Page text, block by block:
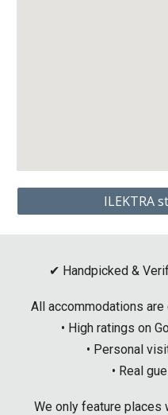
ILEKTRA
✔ Handpicked &
All accommodations
• High ratings on
• Personal
• Real
We only feature places